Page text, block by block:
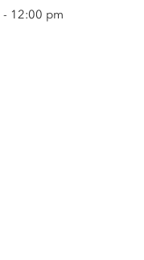
- 12:00 pm